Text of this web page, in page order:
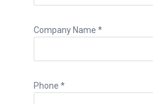
Company Name *
Phone *